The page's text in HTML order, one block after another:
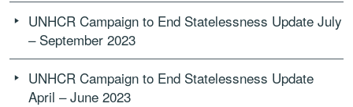
UNHCR Campaign to End Statelessness Update July
– September 2023
UNHCR Campaign to End Statelessness Update
April – June 2023